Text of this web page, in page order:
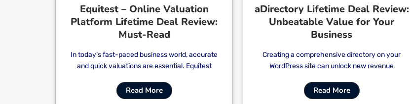
Equitest – Online Valuation
Platform Lifetime Deal Review:
Must-Read
In today’s fast-paced business world, accurate
and quick valuations are essential. Equitest
Read More
aDirectory Lifetime Deal Review:
Unbeatable Value for Your
Business
Creating a comprehensive directory on your
WordPress site can unlock new revenue
Read More